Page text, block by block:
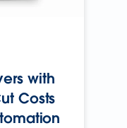
with
Costs